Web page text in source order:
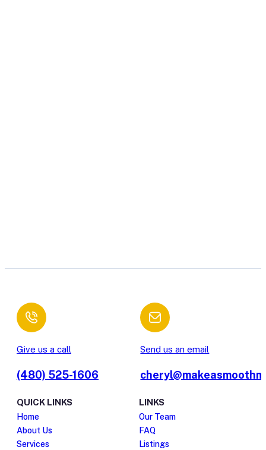
Give us a call
(480) 525-1606
Send us an email
QUICK LINKS
Home
About Us
Services
LINKS
Our Team
FAQ
Listings